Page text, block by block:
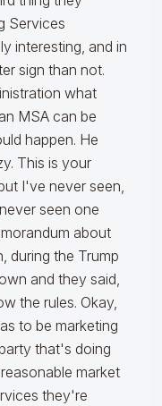
Services
interesting, and in
sign than not.
what
MSA can be
happen. He
This is your
I've never seen,
seen one
about
during the Trump
and they said,
the rules. Okay,
to be marketing
that's doing
market
they're